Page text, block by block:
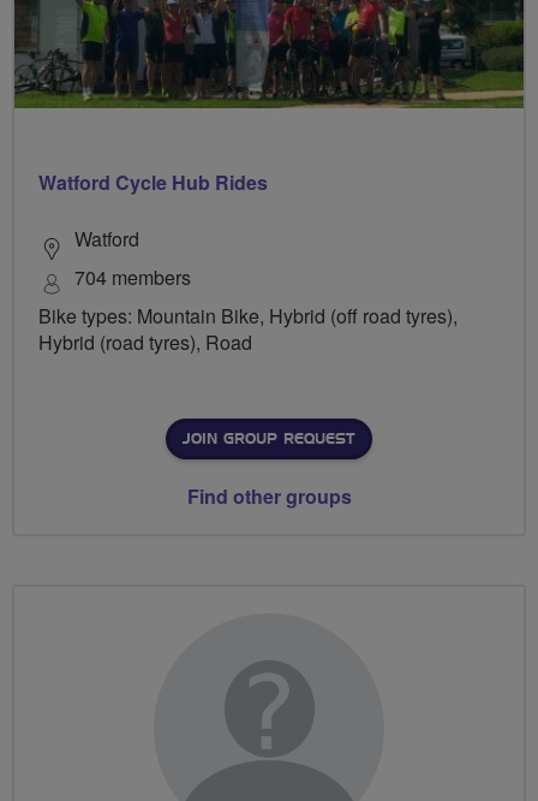
Watford Cycle Hub Rides
Watford
704 members
Bike types: Mountain Bike, Hybrid (off road tyres),
Hybrid (road tyres), Road
JOIN GROUP REQUEST
Find other groups